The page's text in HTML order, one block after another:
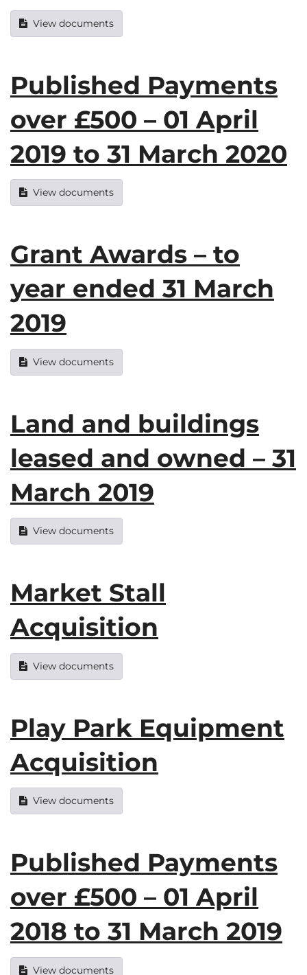
View documents
Published Payments
over £500 – 01 April
2019 to 31 March 2020
View documents
Grant Awards – to
year ended 31 March
2019
View documents
Land and buildings
leased and owned – 31
March 2019
View documents
Market Stall
Acquisition
View documents
Play Park Equipment
Acquisition
View documents
Published Payments
over £500 – 01 April
2018 to 31 March 2019
View documents